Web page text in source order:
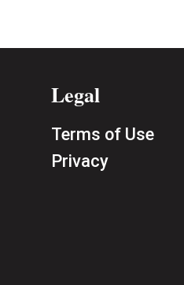
Legal
Terms of Use
Privacy